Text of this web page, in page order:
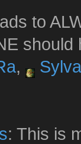
to
,
: This is